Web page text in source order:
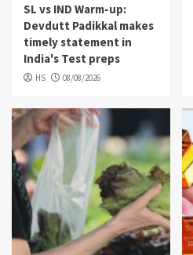
SL vs IND Warm-up:
Devdutt Padikkal makes
timely statement in
India's Test preps
HS 08/08/2026